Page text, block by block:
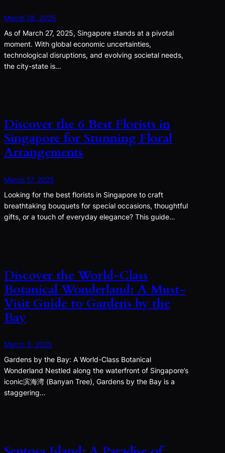
March 28, 2025
As of March 27, 2025, Singapore stands at a pivotal
moment. With global economic uncertainties,
technological disruptions, and evolving societal needs,
the city-state is…
Discover the 6 Best Florists in
Singapore for Stunning Floral
Arrangements
March 17, 2025
Looking for the best florists in Singapore to craft
breathtaking bouquets for special occasions, thoughtful
gifts, or a touch of everyday elegance? This guide…
Discover the World-Class
Botanical Wonderland: A Must-
Visit Guide to Gardens by the
Bay
March 3, 2025
Gardens by the Bay: A World-Class Botanical
Wonderland Nestled along the waterfront of Singapore’s
iconic滨海湾 (Banyan Tree), Gardens by the Bay is a
staggering…